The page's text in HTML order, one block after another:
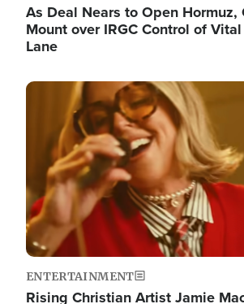
As Deal Nears to Open Hormuz,
Mount over IRGC Control of
Lane
Image
ENTERTAINMENT
Rising Christian Artist Jamie